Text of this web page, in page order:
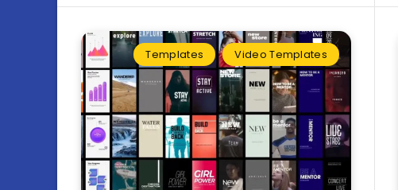
Templates Video Templates